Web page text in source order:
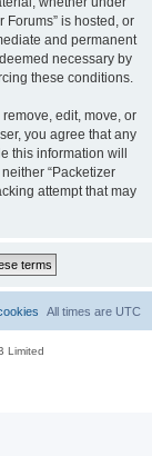
Forums” is hosted, or
and permanent
necessary by
these conditions.
edit, move, or
you agree that any
this information will
“Packetizer
attempt that may
All times are UTC
Limited